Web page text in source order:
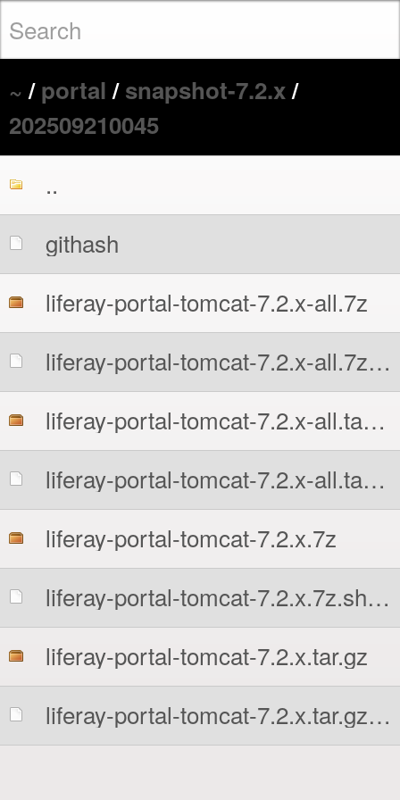
~/portal/snapshot-7.2.x/
202509210045
..
githash
liferay-portal-tomcat-7.2.x-all.7z
liferay-portal-tomcat-7.2.x-all.7z.sha256
liferay-portal-tomcat-7.2.x-all.tar.gz
liferay-portal-tomcat-7.2.x-all.tar.gz.sha256
liferay-portal-tomcat-7.2.x.7z
liferay-portal-tomcat-7.2.x.7z.sha256
liferay-portal-tomcat-7.2.x.tar.gz
liferay-portal-tomcat-7.2.x.tar.gz.sha256